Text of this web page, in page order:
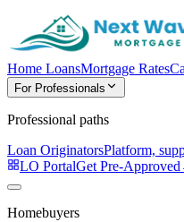
Home LoansMortgage Rates
For Professionals
Professional paths
Loan OriginatorsPlatform,
LO PortalGet Pre-Approved
Homebuyers